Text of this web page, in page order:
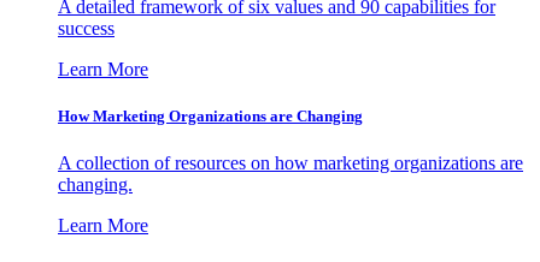
A detailed framework of six values and 90 capabilities for
success
Learn More
How Marketing Organizations are Changing
A collection of resources on how marketing organizations are
changing.
Learn More